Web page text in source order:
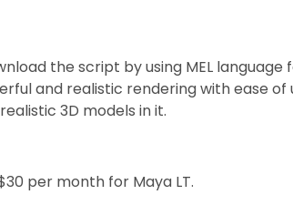
the script by using MEL language
and realistic rendering with ease of
3D models in it.
per month for Maya LT.